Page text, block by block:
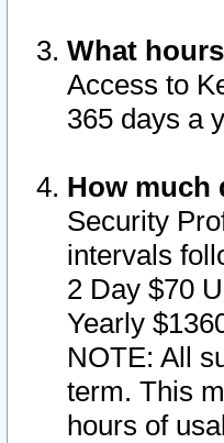
What
Access to
365 days a
How much
Security
intervals
2 Day $70
Yearly
NOTE: All
term. This
hours of